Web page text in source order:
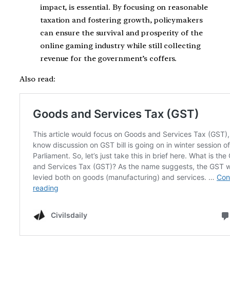
impact, is essential. By focusing on reasonable
taxation and fostering growth, policymakers
can ensure the survival and prosperity of the
online gaming industry while still collecting
revenue for the government’s coffers.
Also read: